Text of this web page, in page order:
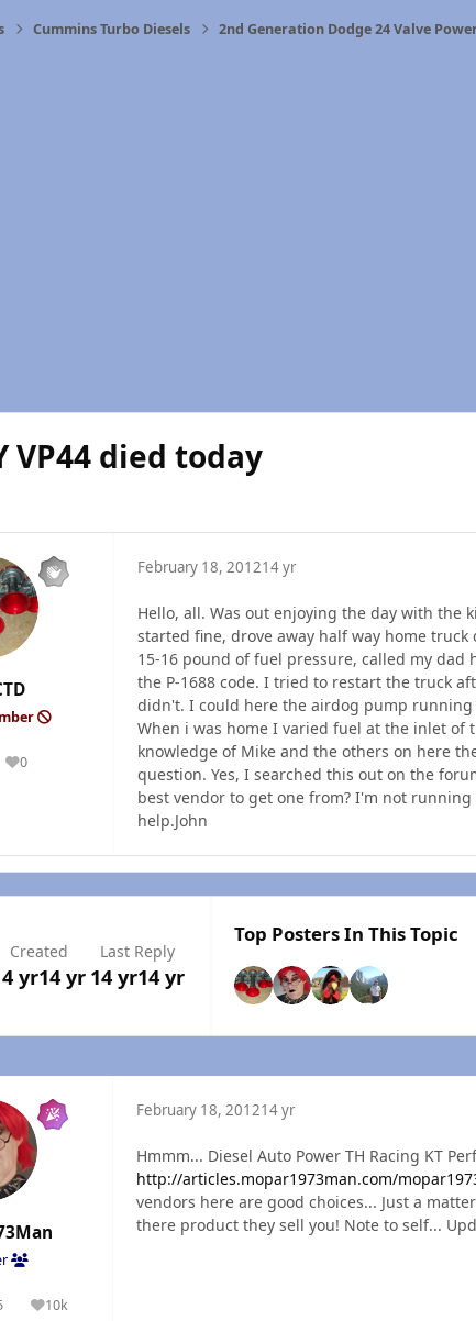
Cummins Turbo Diesels 2nd Generation Dodge 24 Valve
VP44 died today
0
Reputation
February 18, 201214 yr
Hello, all. Was out enjoying the day with the
started fine, drove away half way home
15-16 pound of fuel pressure, called my
the P-1688 code. I tried to restart the truck
didn't. I could here the airdog pump running
When i was home I varied fuel at the inlet of
knowledge of Mike and the others on here
question. Yes, I searched this out on the
best vendor to get one from? I'm not
help.John
Created
yr14 yr
Last Reply
14 yr14 yr
Top Posters In This Topic
10k
Reputation
February 18, 201214 yr
Hmmm... Diesel Auto Power TH Racing KT
http://articles.mopar1973man.com/
vendors here are good choices... Just a
there product they sell you! Note to self...